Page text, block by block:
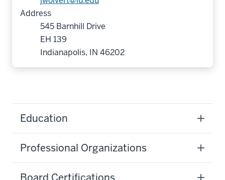
Address
545 Barnhill Drive
EH 139
Indianapolis, IN 46202
Education
Professional Organizations